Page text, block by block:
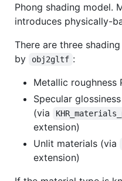
Phong shading model.
introduces physically-
There are three
by
obj2gltf :
Metallic roughness
Specular glossiness
(via
extension)
Unlit materials (via
extension)